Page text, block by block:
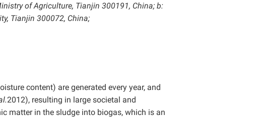
of Agriculture, Tianjin 300191, China; b:
Tianjin 300072, China;
content) are generated every year, and
2012), resulting in large societal and
matter in the sludge into biogas, which is an